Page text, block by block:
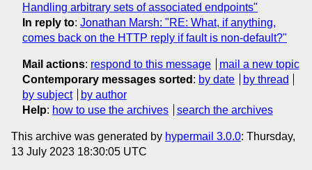
Handling arbitrary sets of associated endpoints"
In reply to: Jonathan Marsh: "RE: What, if anything,
comes back on the HTTP reply if fault is non-default?"
Mail actions: respond to this message
mail a new topic
Contemporary messages sorted : by date
by thread
by subject
by author
Help: how to use the archives search the archives
This archive was generated by hypermail 3.0.0: Thursday,
13 July 2023 18:30:05 UTC